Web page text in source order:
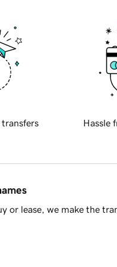
transfers Hassle
or lease, we make the